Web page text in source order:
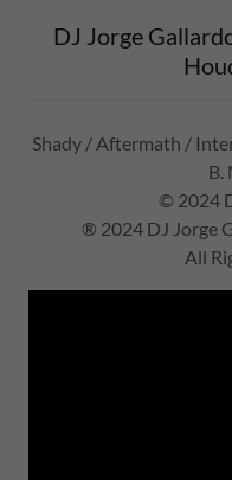
DJ Jorge
Shady / Aftermath /
B.
© 2024
® 2024 DJ Jorge
All